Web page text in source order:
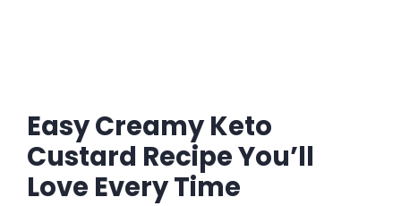
Easy Creamy Keto
Custard Recipe You’ll
Love Every Time